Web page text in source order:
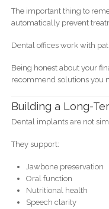
The important thing to
automatically prevent
Dental offices work with
Being honest about your
recommend solutions you
Building a Long-
Dental implants are not
They support:
Jawbone preservation
Oral function
Nutritional health
Speech clarity